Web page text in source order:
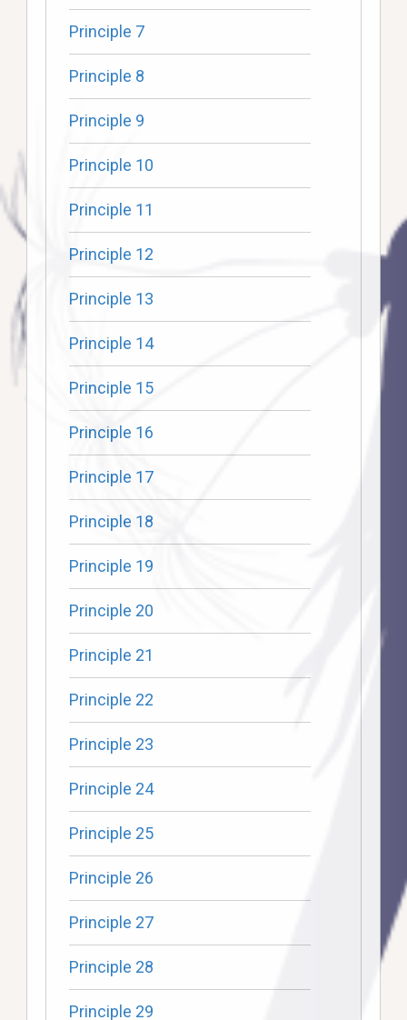
Principle 7
Principle 8
Principle 9
Principle 10
Principle 11
Principle 12
Principle 13
Principle 14
Principle 15
Principle 16
Principle 17
Principle 18
Principle 19
Principle 20
Principle 21
Principle 22
Principle 23
Principle 24
Principle 25
Principle 26
Principle 27
Principle 28
Principle 29